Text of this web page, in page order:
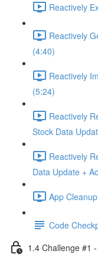
Reactively
Reactively
(4:40)
Reactively
(5:24)
Reactively
Stock Data
Reactively
Data Update +
App
Code
1.4 Challenge #1